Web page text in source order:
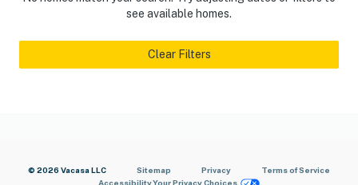
see available homes.
Clear Filters
© 2026 Vacasa LLC Sitemap Privacy
Terms of Service
AccessibilityYour Privacy Choices